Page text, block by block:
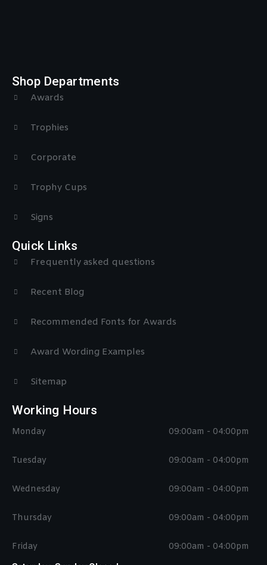
Shop Departments
Awards
Trophies
Corporate
Trophy Cups
Signs
Quick Links
Frequently asked questions
Recent Blog
Recommended Fonts for Awards
Award Wording Examples
Sitemap
Working Hours
Monday
Tuesday
Wednesday
Thursday
Friday
09:00am - 04:00pm
09:00am - 04:00pm
09:00am - 04:00pm
09:00am - 04:00pm
09:00am - 04:00pm